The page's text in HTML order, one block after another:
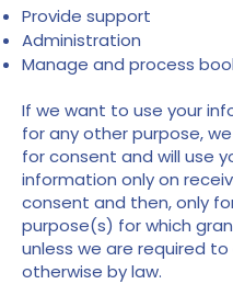
Provide support
Administration
Manage and process
If we want to use your
for any other purpose, we
for consent and will use
information only on
consent and then, only
purpose(s) for which
unless we are required to
otherwise by law.